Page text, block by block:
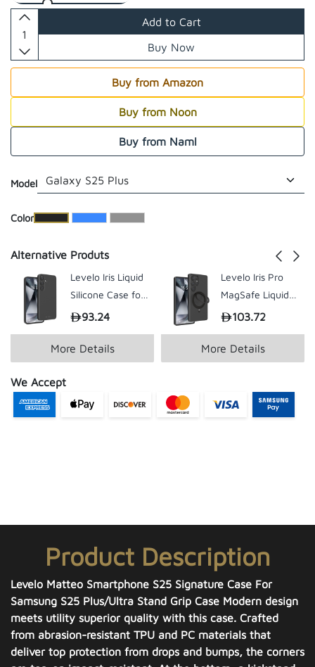
Add to Cart
Buy Now
Buy from Amazon
Buy from Noon
Buy from Naml
Model
​Color
Alternative Produts
Levelo Iris Liquid
Silicone Case for
Samsung S25
93.24
More Details
Levelo Iris Pro
MagSafe Liquid
Silicone Case for
103.72
More Details
We Accept
Product Description
Levelo Matteo Smartphone S25 Signature Case For
Samsung S25 Plus/Ultra Stand Grip Case Modern design
meets utility superior quality with this case. Crafted
from abrasion-resistant TPU and PC materials that
deliver top protection from drops and bumps, the corners